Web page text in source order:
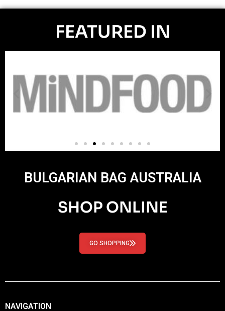
FEATURED IN
BULGARIAN BAG AUSTRALIA
SHOP ONLINE
GO SHOPPING
NAVIGATION